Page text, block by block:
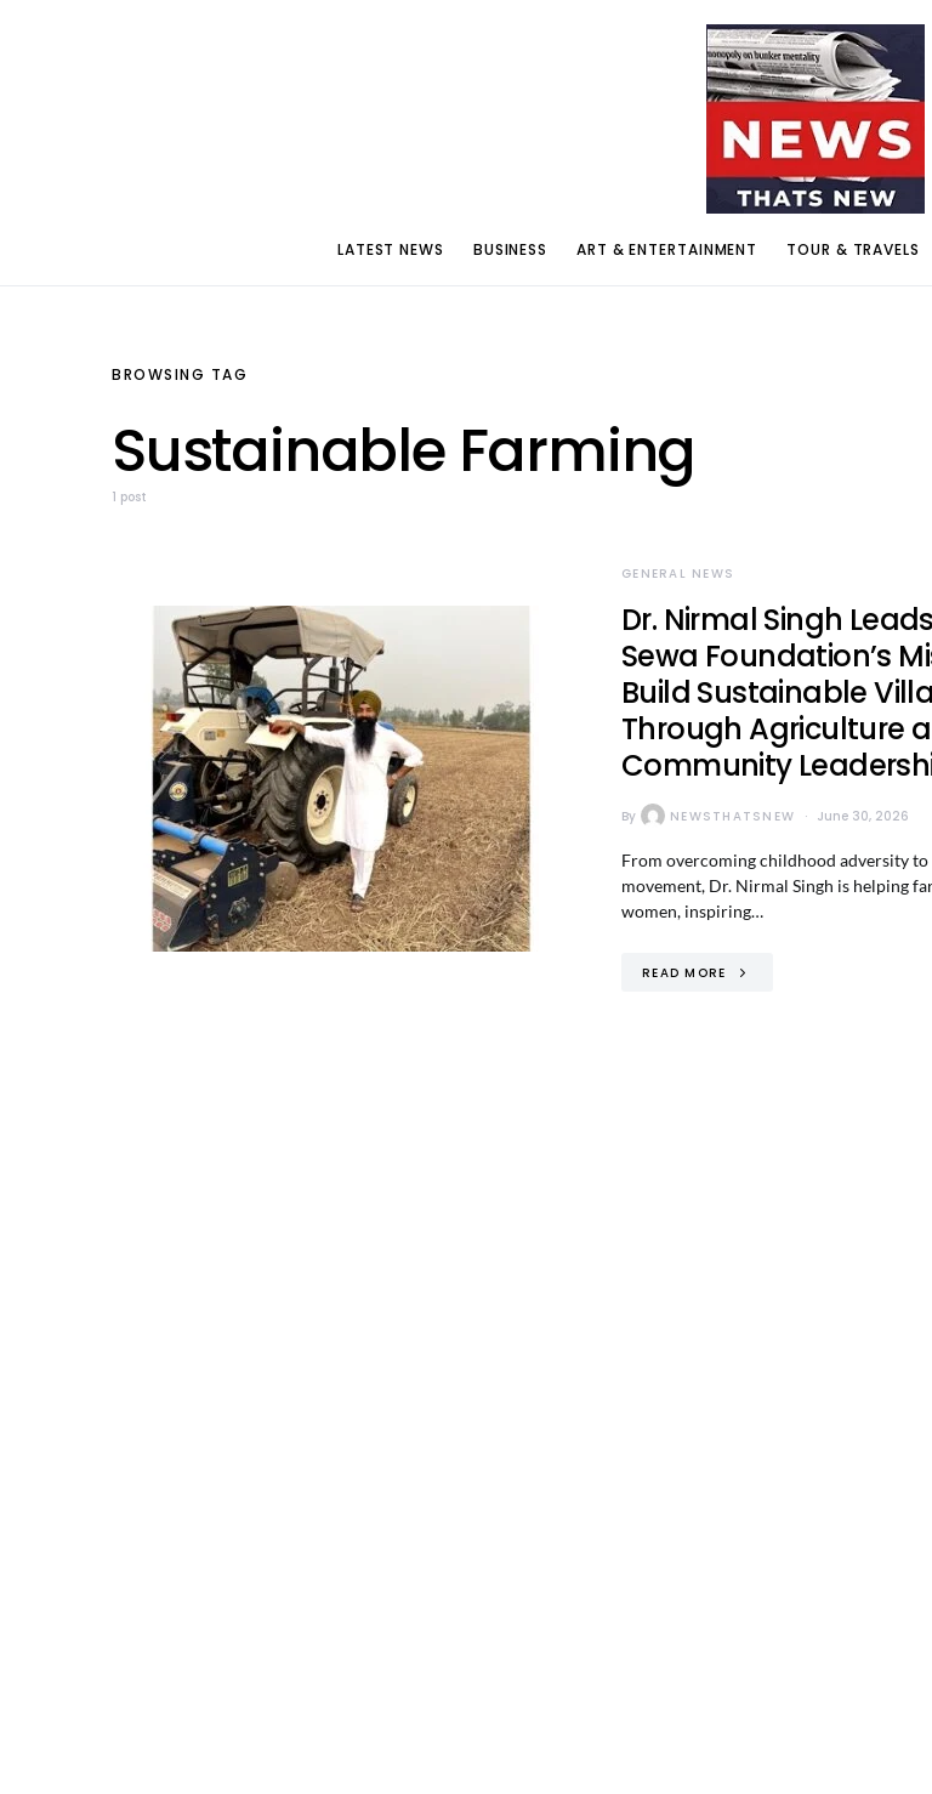
LATEST NEWS BUSINESS ART & ENTERTAINMENT TOUR & TRAVELS
BROWSING TAG
Sustainable Farming
1 post
GENERAL NEWS
Dr. Nirmal Singh
Sewa Foundation’s
Build Sustainable
Through Agriculture
Community
By NEWSTHATSNEW June 30, 2026
From overcoming childhood adversity to
movement, Dr. Nirmal Singh is helping
women, inspiring…
READ MORE